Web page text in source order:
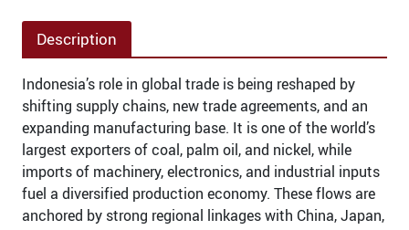
Description
Indonesia’s role in global trade is being reshaped by
shifting supply chains, new trade agreements, and an
expanding manufacturing base. It is one of the world’s
largest exporters of coal, palm oil, and nickel, while
imports of machinery, electronics, and industrial inputs
fuel a diversified production economy. These flows are
anchored by strong regional linkages with China, Japan,